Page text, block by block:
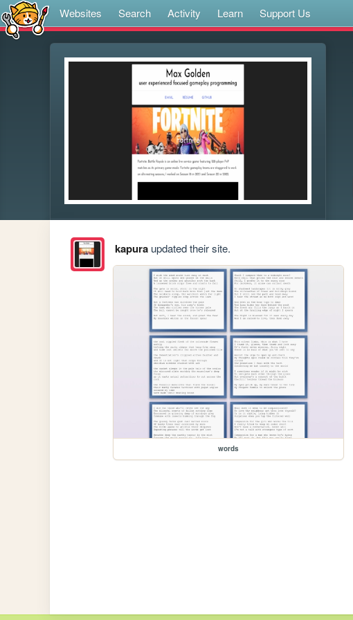
Websites Search Activity Learn Support Us
kapuraupdated their site.
words